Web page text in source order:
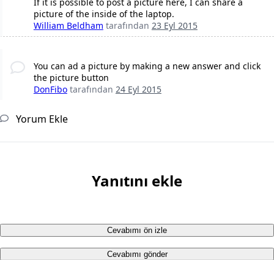
If it is possible to post a picture here, I can share a
picture of the inside of the laptop.
William Beldham tarafından 23 Eyl 2015
You can ad a picture by making a new answer and click
the picture button
DonFibo tarafından 24 Eyl 2015
Yorum Ekle
Yanıtını ekle
Cevabımı ön izle
Cevabımı gönder